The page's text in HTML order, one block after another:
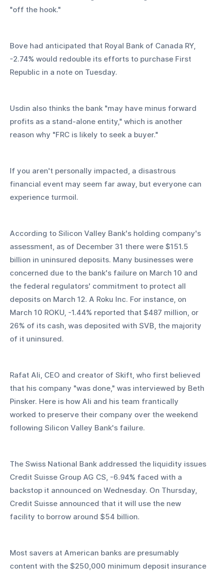
"off the hook."
Bove had anticipated that Royal Bank of Canada RY,
-2.74% would redouble its efforts to purchase First
Republic in a note on Tuesday.
Usdin also thinks the bank "may have minus forward
profits as a stand-alone entity," which is another
reason why "FRC is likely to seek a buyer."
If you aren't personally impacted, a disastrous
financial event may seem far away, but everyone can
experience turmoil.
According to Silicon Valley Bank's holding company's
assessment, as of December 31 there were $151.5
billion in uninsured deposits. Many businesses were
concerned due to the bank's failure on March 10 and
the federal regulators' commitment to protect all
deposits on March 12. A Roku Inc. For instance, on
March 10 ROKU, -1.44% reported that $487 million, or
26% of its cash, was deposited with SVB, the majority
of it uninsured.
Rafat Ali, CEO and creator of Skift, who first believed
that his company "was done," was interviewed by Beth
Pinsker. Here is how Ali and his team frantically
worked to preserve their company over the weekend
following Silicon Valley Bank's failure.
The Swiss National Bank addressed the liquidity issues
Credit Suisse Group AG CS, -6.94% faced with a
backstop it announced on Wednesday. On Thursday,
Credit Suisse announced that it will use the new
facility to borrow around $54 billion.
Most savers at American banks are presumably
content with the $250,000 minimum deposit insurance